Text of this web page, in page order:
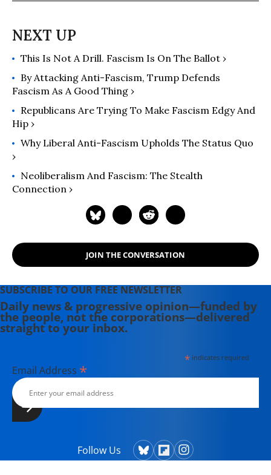
books and over 1,000 articles which
journals, magazines, newspapers,
and popular news websites. Many of
his publications have been translated
including Arabic, Chinese, Croatian,
Russian, Spanish, and Turkish. His
Neoliberalism, the Pandemic, and the
Urgent Need for Radical Change (an
anthology of interviews with Noam
Chomsky, 2021); Economics and the
Left: Interviews with Progressive
Economists (2021); Illegitimate
Authority: Facing the Challenges of
Our Time (an anthology of interviews
with Noam Chomsky, 2023); and A
Confronting the Threats to Our
Survival (an anthology of interviews
This Is Not A Drill. Fascism Is On The Ballot ›
By Attacking Anti-Fascism, Trump Defends
Fascism As A Good Thing ›
Republicans Are Trying To Make Fascism Edgy And
Hip ›
Why Liberal Anti-Fascism Upholds The Status Quo
›
Neoliberalism And Fascism: The Stealth
Connection ›
JOIN THE CONVERSATION
SUBSCRIBE TO OUR FREE NEWSLETTER
Daily news & progressive opinion—funded by
the people, not the corporations—delivered
straight to your inbox.
*indicates required
Email Address *
Follow Us